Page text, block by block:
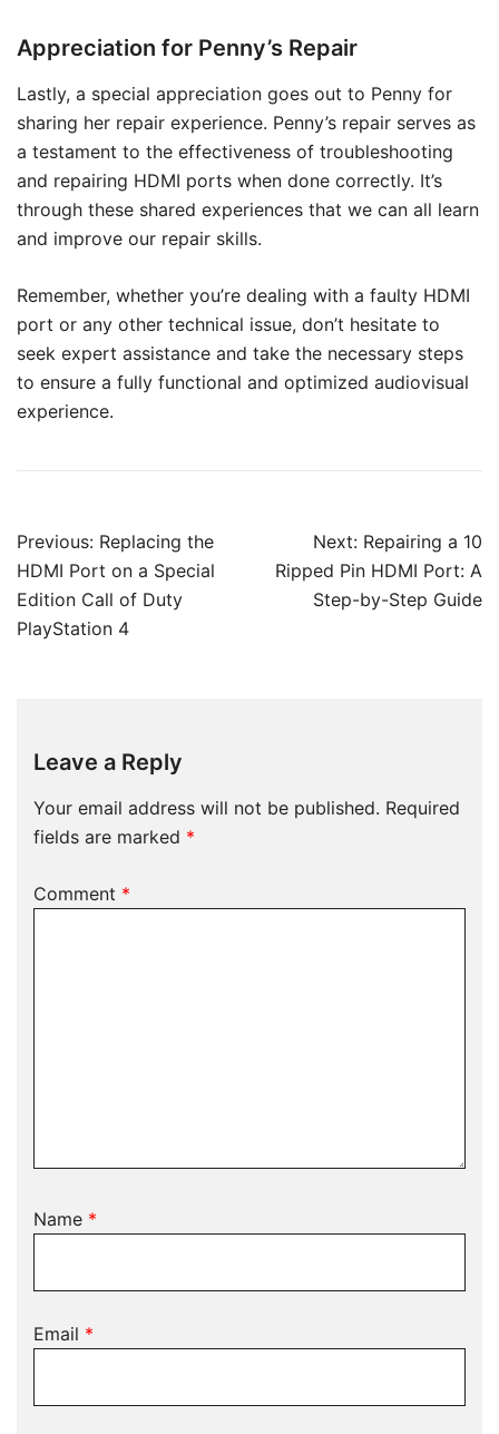
Appreciation for Penny’s Repair
Lastly, a special appreciation goes out to Penny for
sharing her repair experience. Penny’s repair serves as
a testament to the effectiveness of troubleshooting
and repairing HDMI ports when done correctly. It’s
through these shared experiences that we can all learn
and improve our repair skills.
Remember, whether you’re dealing with a faulty HDMI
port or any other technical issue, don’t hesitate to
seek expert assistance and take the necessary steps
to ensure a fully functional and optimized audiovisual
experience.
Post
navigation
Previous: Replacing the
HDMI Port on a Special
Edition Call of Duty
PlayStation 4
Next: Repairing a 10
Ripped Pin HDMI Port: A
Step-by-Step Guide
Leave a Reply
Your email address will not be published. Required
fields are marked *
Comment *
Name *
Email *